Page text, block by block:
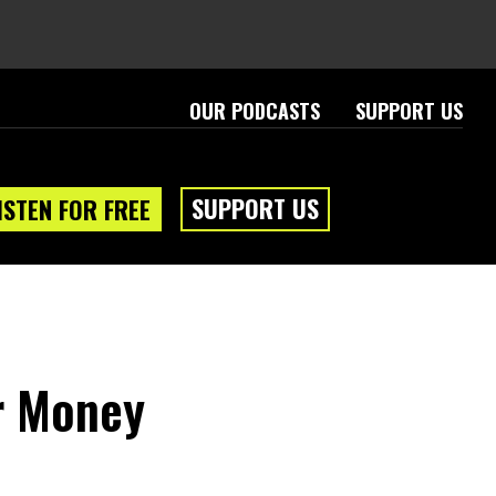
OUR PODCASTS SUPPORT US
FOR FREE SUPPORT US
Money